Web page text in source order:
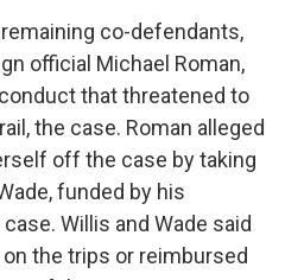
co-defendants,
official Michael Roman,
that threatened to
the case. Roman alleged
off the case by taking
funded by his
Willis and Wade said
the trips or reimbursed